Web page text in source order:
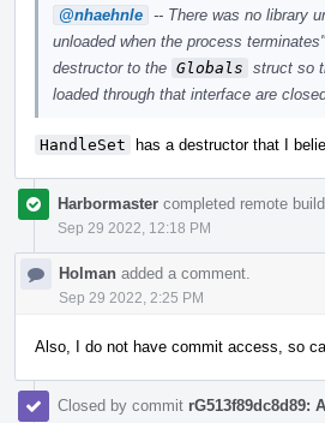
@nhaehnle -- There was no library
unloaded when the process
destructor to the Globals struct so
loaded through that interface are
HandleSet has a destructor that I
Harbormaster completed remote
Sep 29 2022, 12:18 PM
Holman added a comment.
Sep 29 2022, 2:25 PM
Also, I do not have commit access, so
Closed by commit